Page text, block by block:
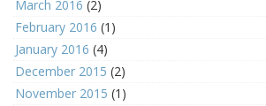
March 2016 (2)
February 2016 (1)
January 2016 (4)
December 2015 (2)
November 2015 (1)